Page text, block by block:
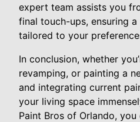
expert team assists you
final touch-ups, ensuring
tailored to your
In conclusion, whether
revamping, or painting a
and integrating current
your living space
Paint Bros of Orlando,